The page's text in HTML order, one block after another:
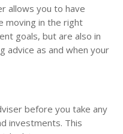
allows you to have
moving in the right
goals, but are also in
advice as and when your
before you take any
investments. This